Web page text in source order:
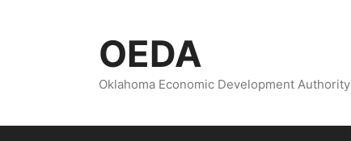
OEDA
Oklahoma Economic Development Authority